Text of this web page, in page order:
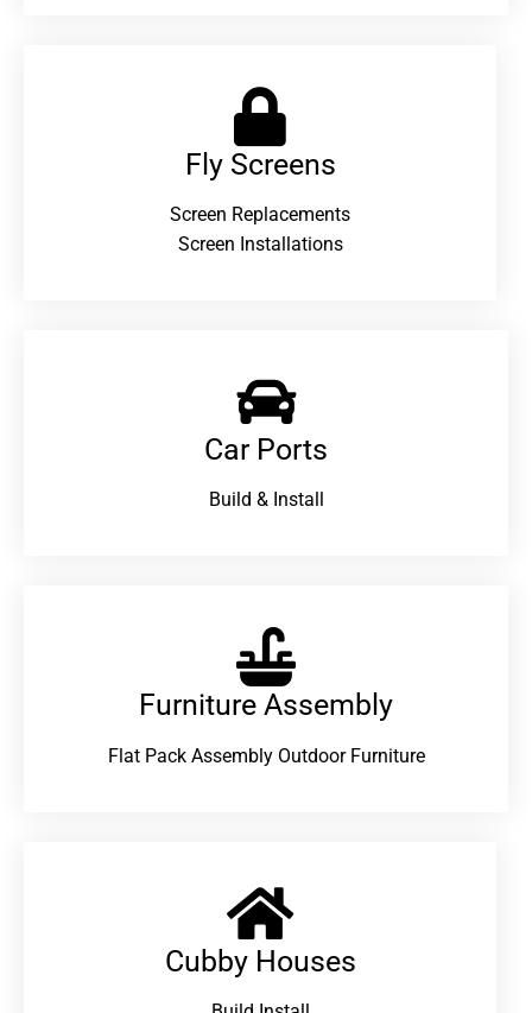
Fly Screens
Screen Replacements
Screen Installations
Car Ports
Build & Install
Furniture Assembly
Flat Pack Assembly Outdoor Furniture
Cubby Houses